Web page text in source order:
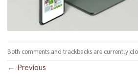
Both comments and trackbacks are currently
← Previous